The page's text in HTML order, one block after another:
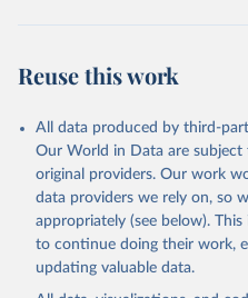
Reuse this work
All data produced by third-
Our World in Data are
original providers. Our work
data providers we rely on, so
appropriately (see below).
to continue doing their work,
updating valuable data.